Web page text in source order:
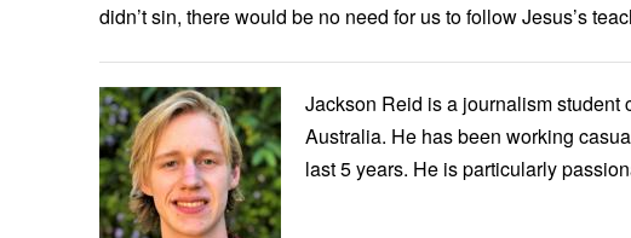
didn’t sin, there would be no need for us to follow Jesus’s
Jackson Reid is a journalism
Australia. He has been working
last 5 years. He is particularly